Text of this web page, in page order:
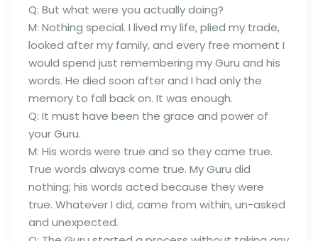
Q: But what were you actually doing?
M: Nothing special. I lived my life, plied my trade,
looked after my family, and every free moment I
would spend just remembering my Guru and his
words. He died soon after and I had only the
memory to fall back on. It was enough.
Q: It must have been the grace and power of
your Guru.
M: His words were true and so they came true.
True words always come true. My Guru did
nothing; his words acted because they were
true. Whatever I did, came from within, un-asked
and unexpected.